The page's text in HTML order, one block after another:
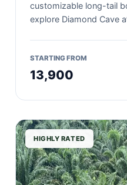
customizable long-tail
explore Diamond Cave
STARTING FROM
13,900
HIGHLY RATED